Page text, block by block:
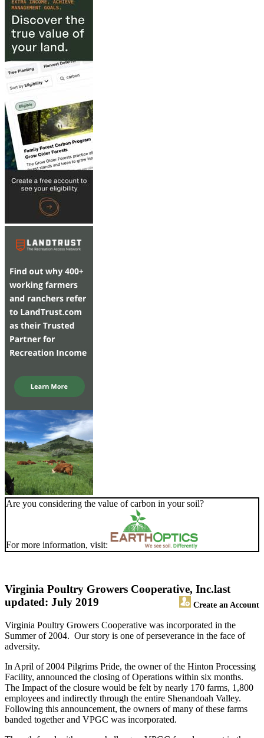
Are you considering the value of carbon in your soil?
For more information, visit:
Virginia Poultry Growers Cooperative, Inc.
Create an Account
last
updated: July 2019
Virginia Poultry Growers Cooperative was incorporated in the
Summer of 2004. Our story is one of perseverance in the face of
adversity.
In April of 2004 Pilgrims Pride, the owner of the Hinton Processing
Facility, announced the closing of Operations within six months.
The Impact of the closure would be felt by nearly 170 farms, 1,800
employees and indirectly through the entire Shenandoah Valley.
Following this announcement, the owners of many of these farms
banded together and VPGC was incorporated.